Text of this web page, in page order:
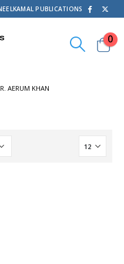
PUBLICATIONS
0
AERUM KHAN